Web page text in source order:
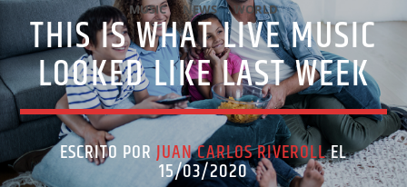
MUSIC NEWS WORLD
THIS IS WHAT LIVE MUSIC
LOOKED LIKE LAST WEEK
ESCRITO PORJUAN CARLOS RIVEROLLEL
15/03/2020